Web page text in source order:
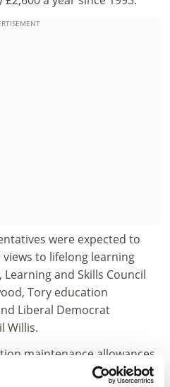
were expected to
to lifelong learning
and Skills Council
Tory education
Liberal Democrat
Willis.
maintenance allowances,
post-16 students whose